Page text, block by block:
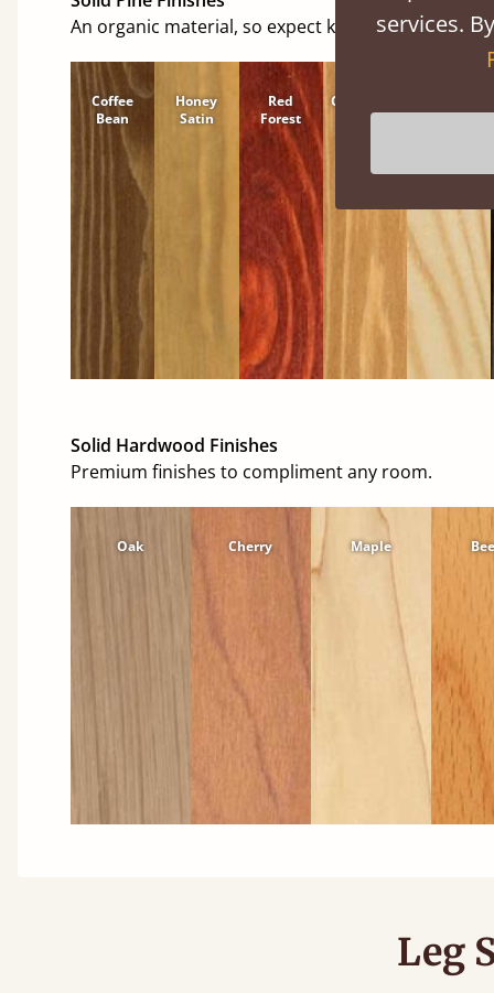
An organic material, so expect knots and character
Coffee
Bean
Honey
Satin
Red
Forest
Cinnamon
Solid Hardwood Finishes
Premium finishes to compliment any room.
Oak Cherry Maple
Leg
services.